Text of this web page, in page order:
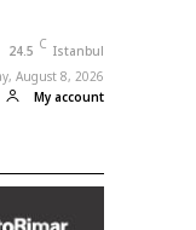
24.5 C Istanbul
August 8, 2026
My account